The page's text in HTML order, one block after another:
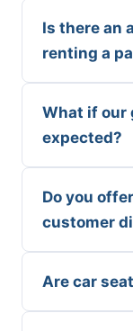
Is there an
renting a
What if our
expected?
Do you
customer
Are car